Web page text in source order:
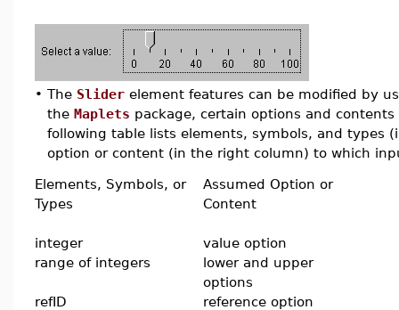
• The Slider element features can be modified by
the Maplets package, certain options and
following table lists elements, symbols, and types
option or content (in the right column) to which
Elements, Symbols, or
Types
Assumed Option or
Content
integer
value option
range of integers
lower and upper
options
refID
reference option